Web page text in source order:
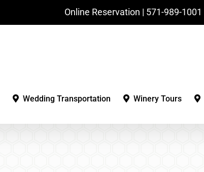
Online Reservation | ‪571-989-1001‬
Wedding Transportation Winery Tours